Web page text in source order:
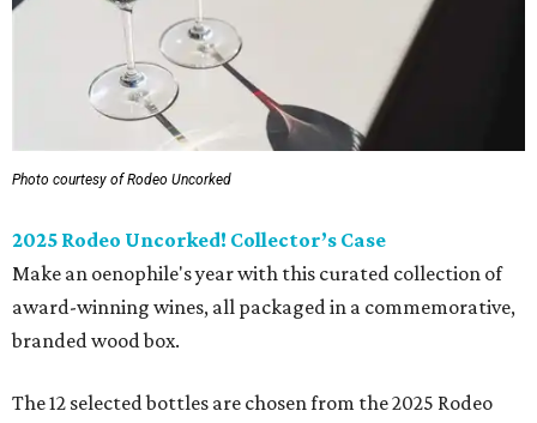
Photo courtesy of Rodeo Uncorked
2025 Rodeo Uncorked! Collector’s Case
Make an oenophile's year with this curated collection of
award-winning wines, all packaged in a commemorative,
branded wood box.
The 12 selected bottles are chosen from the 2025 Rodeo